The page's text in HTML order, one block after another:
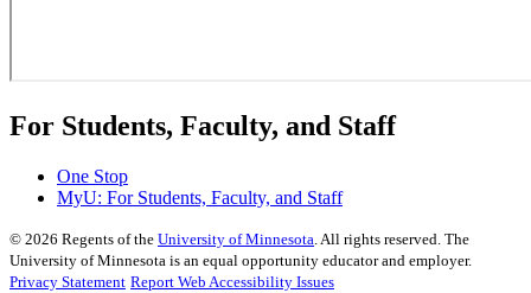
For Students, Faculty, and Staff
One Stop
MyU: For Students, Faculty, and Staff
© 2026 Regents of the University of Minnesota. All rights reserved. The
University of Minnesota is an equal opportunity educator and employer.
Privacy Statement Report Web Accessibility Issues